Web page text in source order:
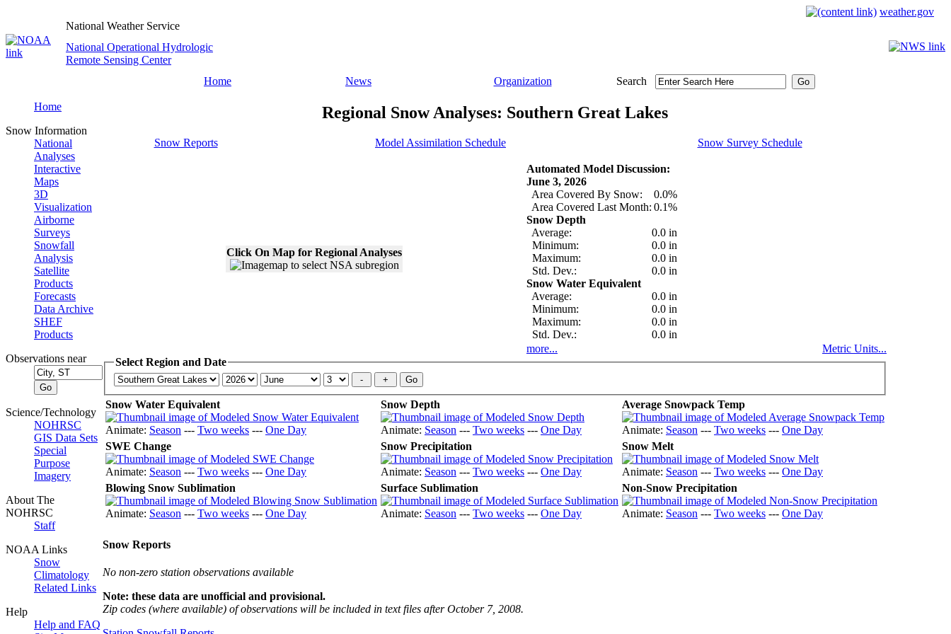
weather.gov
National Weather Service
National Operational Hydrologic
Remote Sensing Center
Home
News Organization Search
Home
Snow Information
National
Analyses
Interactive
Maps
3D
Visualization
Airborne
Surveys
Snowfall
Analysis
Satellite
Products
Forecasts
Data Archive
SHEF
Products
Observations near
Science/Technology
NOHRSC
GIS Data Sets
Special
Purpose
Imagery
About The
NOHRSC
Staff
NOAA Links
Snow
Climatology
Related Links
Help
Help and FAQ
Regional Snow Analyses: Southern Great Lakes
Snow Reports Model Assimilation Schedule Snow Survey Schedule
Click On Map for Regional Analyses
Automated Model Discussion:
June 3, 2026
Area Covered By Snow:
0.0%
Area Covered Last Month: 0.1%
Snow Depth
Average:
0.0 in
Minimum:
0.0 in
Maximum:
0.0 in
Std. Dev.:
0.0 in
Snow Water Equivalent
Average:
0.0 in
Minimum:
0.0 in
Maximum:
0.0 in
Std. Dev.:
0.0 in
more...
Metric Units...
Select Region and Date
Snow Water Equivalent
Animate: Season --- Two weeks --- One Day
Snow Depth
Animate: Season --- Two weeks --- One Day
Average Snowpack Temp
Animate: Season --- Two weeks --- One Day
SWE Change
Animate: Season --- Two weeks --- One Day
Snow Precipitation
Animate: Season --- Two weeks --- One Day
Snow Melt
Animate: Season --- Two weeks --- One Day
Blowing Snow Sublimation
Animate: Season --- Two weeks --- One Day
Surface Sublimation
Animate: Season --- Two weeks --- One Day
Non-Snow Precipitation
Animate: Season --- Two weeks --- One Day
Snow Reports
No non-zero station observations available
Note: these data are unofficial and provisional.
Zip codes (where available) of observations will be included in text files after October 7, 2008.